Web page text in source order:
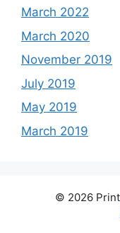
March 2022
March 2020
November 2019
July 2019
May 2019
March 2019
© 2026